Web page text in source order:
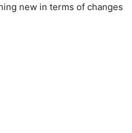
new in terms of changes